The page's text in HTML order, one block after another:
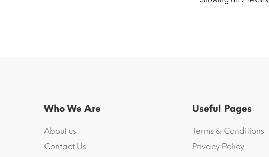
Who We Are
About us
Contact Us
Useful Pages
Terms & Conditions
Privacy Policy